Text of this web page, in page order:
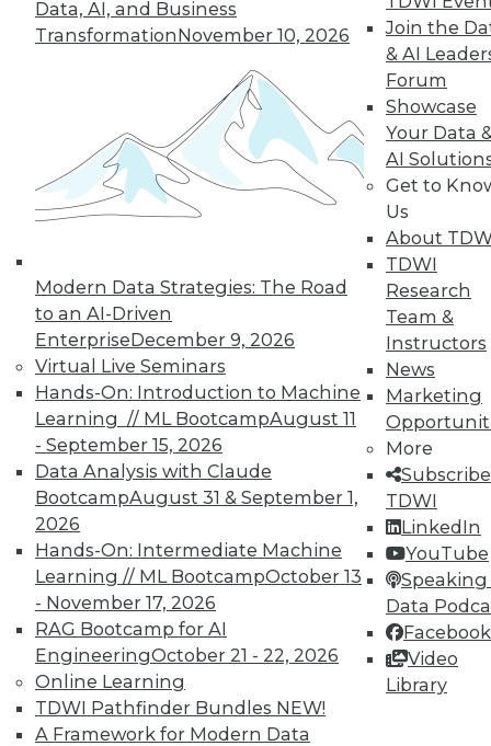
Data, AI, and Business
TransformationNovember 10, 2026
Modern Data Strategies: The Road
to an AI-Driven
EnterpriseDecember 9, 2026
Virtual Live Seminars
Hands-On: Introduction to Machine
Learning // ML BootcampAugust 11
- September 15, 2026
Data Analysis with Claude
BootcampAugust 31 & September 1,
2026
Hands-On: Intermediate Machine
Learning // ML BootcampOctober 13
- November 17, 2026
RAG Bootcamp for AI
EngineeringOctober 21 - 22, 2026
Online Learning
TDWI Pathfinder Bundles NEW!
A Framework for Modern Data
Join the
& AI
Forum
Showcase
Your Data
AI
Get to
Us
About
TDWI
Research
Team &
Instructors
News
Marketing
More
TDWI
LinkedIn
YouTube
Speaking
Data
Facebook
Video
Library
employees, and
market might make
the difference
between flourishing and going out of
business during a crisis.
By Joe DosSantos
9
10 11 15
16
TDWI MEMBERSHIP
Accelerate Your Projects,
and Your Career
TDWI Members have access to exclusive research
reports, publications, communities and training.
Individual, Student, and Team memberships
available.